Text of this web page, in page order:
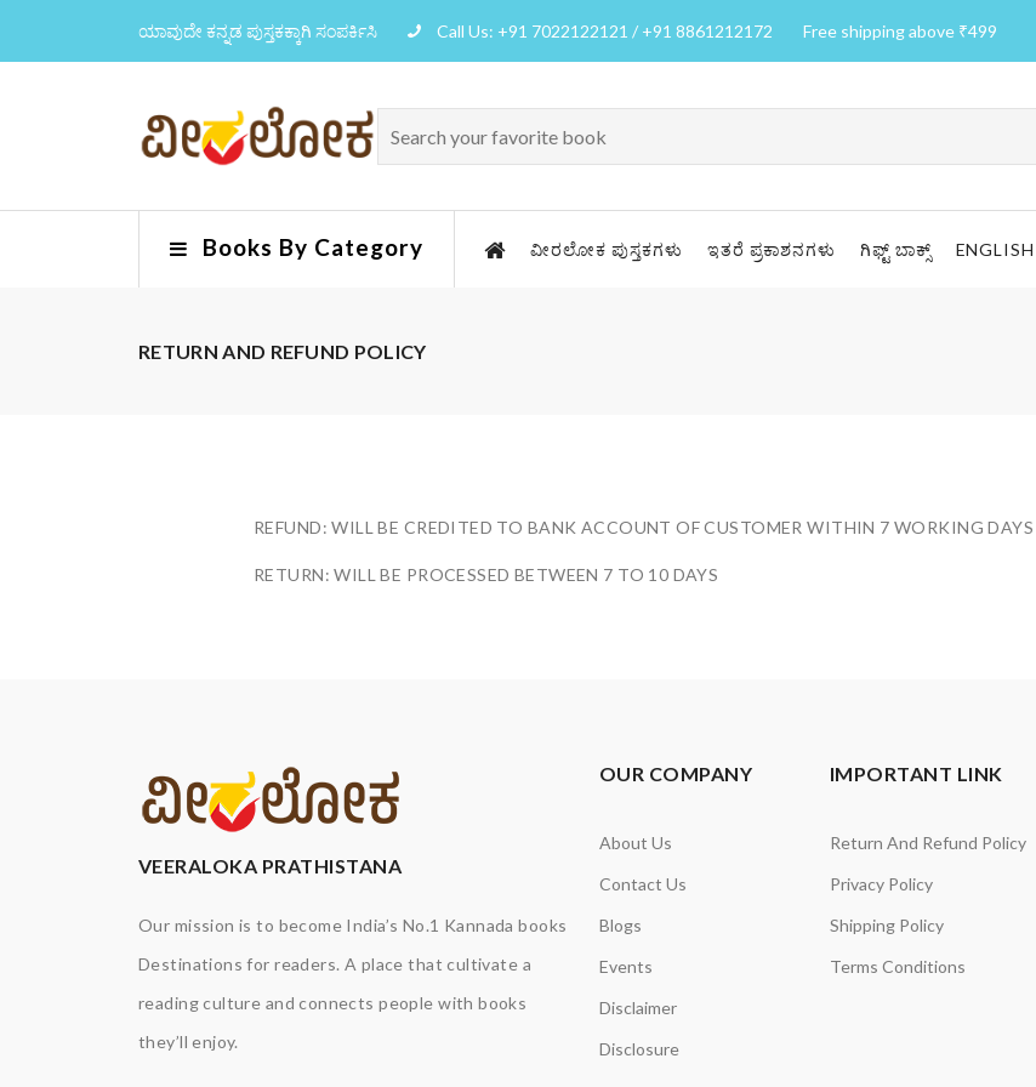
ಯಾವುದೇ ಕನ್ನಡ ಪುಸ್ತಕಕ್ಕಾಗಿ ಸಂಪರ್ಕಿಸಿ Call Us: +91 7022122121 / +91 8861212172 Free shipping above ₹499
Books By Category ವೀರಲೋಕ ಪುಸ್ತಕಗಳು ಇತರೆ ಪ್ರಕಾಶನಗಳು ಗಿಫ್ಟ್ ಬಾಕ್ಸ್ ENGLISH
RETURN AND REFUND POLICY
REFUND: WILL BE CREDITED TO BANK ACCOUNT OF CUSTOMER WITHIN 7 WORKING DAYS
RETURN: WILL BE PROCESSED BETWEEN 7 TO 10 DAYS
VEERALOKA PRATHISTANA
Our mission is to become India’s No.1 Kannada books
Destinations for readers. A place that cultivate a
reading culture and connects people with books
they’ll enjoy.
OUR COMPANY
About Us
Contact Us
Blogs
Events
Disclaimer
Disclosure
IMPORTANT LINK
Return And Refund Policy
Privacy Policy
Shipping Policy
Terms Conditions